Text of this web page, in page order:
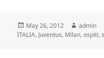
Posted
on
May 26, 2012 Author
admin
ITALIA, Juventus, Milan,ospiti,